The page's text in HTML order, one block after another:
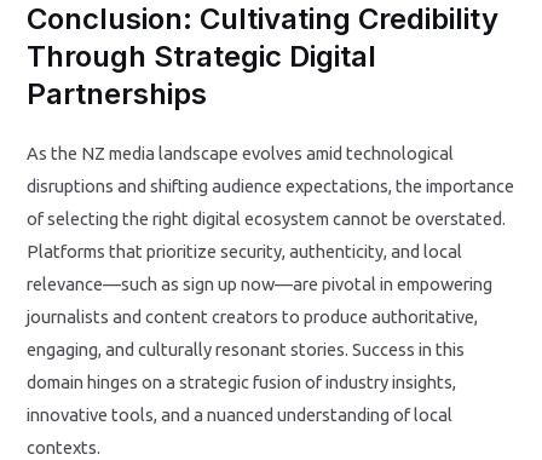
Conclusion: Cultivating Credibility
Through Strategic Digital
Partnerships
As the NZ media landscape evolves amid technological
disruptions and shifting audience expectations, the importance
of selecting the right digital ecosystem cannot be overstated.
Platforms that prioritize security, authenticity, and local
relevance—such as sign up now—are pivotal in empowering
journalists and content creators to produce authoritative,
engaging, and culturally resonant stories. Success in this
domain hinges on a strategic fusion of industry insights,
innovative tools, and a nuanced understanding of local
contexts.